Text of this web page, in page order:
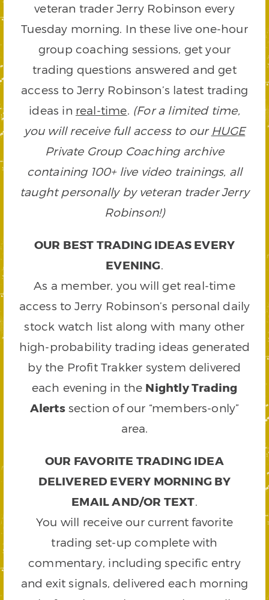
veteran trader Jerry Robinson every
Tuesday morning. In these live one-hour
group coaching sessions, get your
trading questions answered and get
access to Jerry Robinson’s latest trading
ideas in real-time. (For a limited time,
you will receive full access to our HUGE
Private Group Coaching archive
containing 100+ live video trainings, all
taught personally by veteran trader Jerry
Robinson!)
OUR BEST TRADING IDEAS EVERY
EVENING.
As a member, you will get real-time
access to Jerry Robinson’s personal daily
stock watch list along with many other
high-probability trading ideas generated
by the Profit Trakker system delivered
each evening in the Nightly Trading
Alertssection of our “members-only”
area.
OUR FAVORITE TRADING IDEA
DELIVERED EVERY MORNING BY
EMAIL AND/OR TEXT.
You will receive our current favorite
trading set-up complete with
commentary, including specific entry
and exit signals, delivered each morning